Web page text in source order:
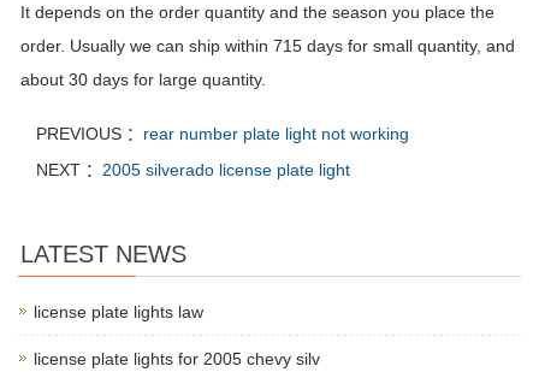
It depends on the order quantity and the season you place the
order. Usually we can ship within 715 days for small quantity, and
about 30 days for large quantity.
PREVIOUS ： rear number plate light not working
NEXT ： 2005 silverado license plate light
LATEST NEWS
license plate lights law
license plate lights for 2005 chevy silv